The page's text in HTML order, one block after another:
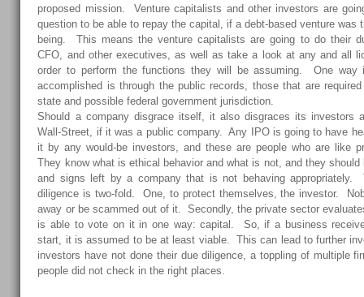
proposed mission. Venture capitalists and other investors are
question to be able to repay the capital, if a debt-based venture was
being. This means the venture capitalists are going to do their
CFO, and other executives, as well as take a look at any and all
order to perform the functions they will be assuming. One way
accomplished is through the public records, those that are
state and possible federal government jurisdiction.
Should a company disgrace itself, it also disgraces its investors
Wall-Street, if it was a public company. Any IPO is going to have
it by any would-be investors, and these are people who are like
They know what is ethical behavior and what is not, and they
and signs left by a company that is not behaving appropriately.
diligence is two-fold. One, to protect themselves, the investor.
away or be scammed out of it. Secondly, the private sector
is able to vote on it in one way: capital. So, if a business
start, it is assumed to be at least viable. This can lead to further
investors have not done their due diligence, a toppling of multiple
people did not check in the right places.